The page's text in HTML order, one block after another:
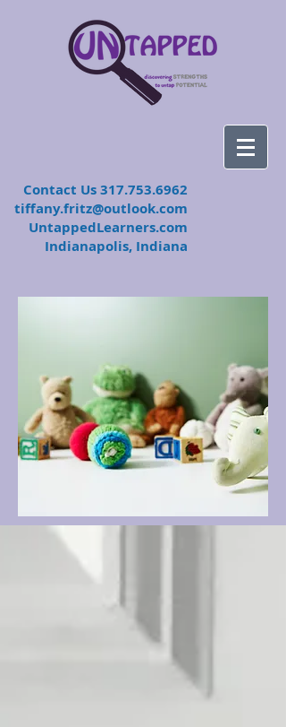
​Contact Us317.753.6962
tiffany.fritz@outlook.com
UntappedLearners.com
Indianapolis, Indiana